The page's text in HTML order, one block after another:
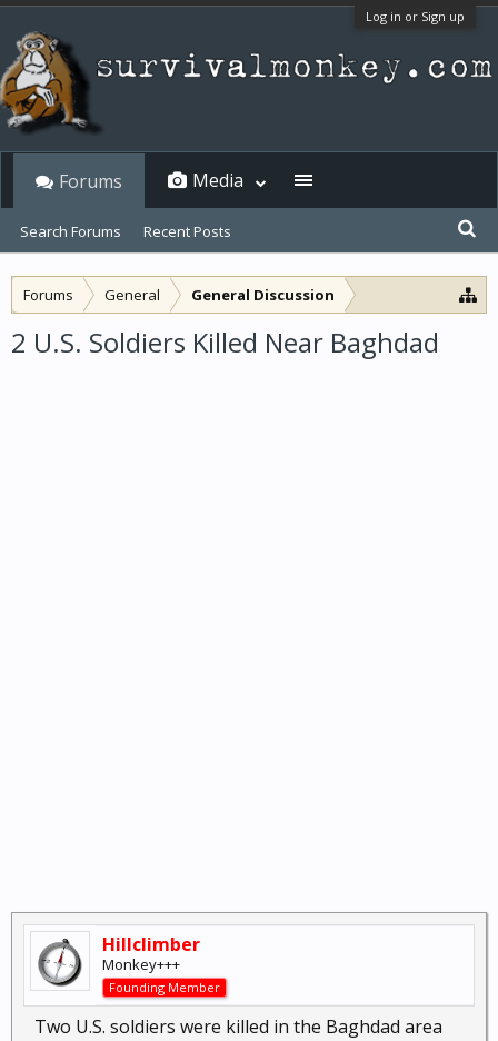
Log in or Sign up
Forums General General Discussion
2 U.S. Soldiers Killed Near Baghdad
Hillclimber
Monkey+++
Founding Member
Two U.S. soldiers were killed in the Baghdad area
Forums
Search Forums Recent Posts
Media